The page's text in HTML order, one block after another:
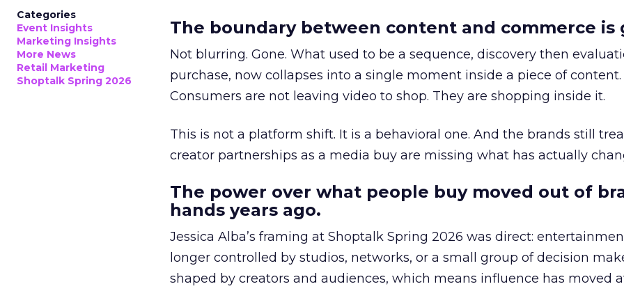
Categories
Event Insights
Marketing Insights
More News
Retail Marketing
Shoptalk Spring 2026
The boundary between content and commerce is
Not blurring. Gone. What used to be a sequence, discovery then
purchase, now collapses into a single moment inside a piece of content.
Consumers are not leaving video to shop. They are shopping inside it.
This is not a platform shift. It is a behavioral one. And the brands still
creator partnerships as a media buy are missing what has actually
The power over what people buy moved out of
hands years ago.
Jessica Alba’s framing at Shoptalk Spring 2026 was direct:
longer controlled by studios, networks, or a small group of decision
shaped by creators and audiences, which means influence has moved